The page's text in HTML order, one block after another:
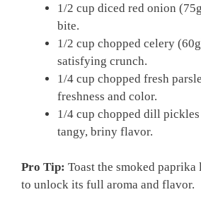
1/2 cup diced red onion
bite.
1/2 cup chopped celery
satisfying crunch.
1/4 cup chopped fresh
freshness and color.
1/4 cup chopped dill
tangy, briny flavor.
Pro Tip: Toast the smoked
to unlock its full aroma and flavor.